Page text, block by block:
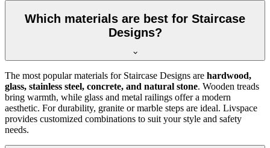
Which materials are best for Staircase
Designs?
The most popular materials for Staircase Designs are hardwood,
glass, stainless steel, concrete, and natural stone. Wooden treads
bring warmth, while glass and metal railings offer a modern
aesthetic. For durability, granite or marble steps are ideal. Livspace
provides customized combinations to suit your style and safety
needs.